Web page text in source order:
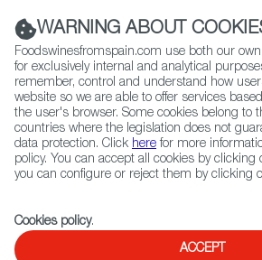
(+34)
Contact FWS Worldwide
Home FWS Academy
Recipes
Chestnut, cocoa and light coffee sorbet
WARNING ABOUT
Foodswinesfromspain.com use both our
for exclusively internal and analytical
remember, control and understand how
website so we are able to offer services
the user's browser. Some cookies belong to
countries where the legislation does not
data protection. Click here for more
policy. You can accept all cookies by
you can configure or reject them by clicking
Cookies policy.
ACCEPT